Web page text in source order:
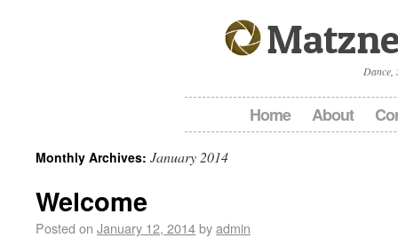
Dance,
Home About
Monthly Archives: January 2014
Welcome
Posted on January 12, 2014byadmin